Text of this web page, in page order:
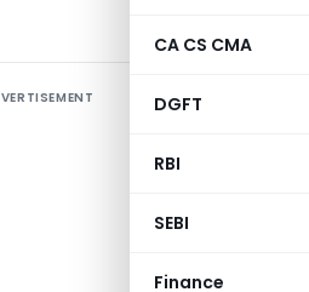
CA CS CMA
DGFT
RBI
SEBI
Finance